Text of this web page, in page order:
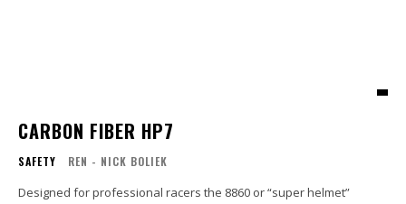
CARBON FIBER HP7
SAFETY REN - NICK BOLIEK
Designed for professional racers the 8860 or “super helmet”